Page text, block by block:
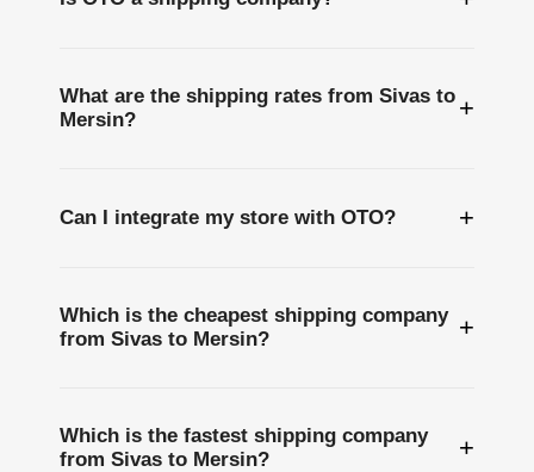
What are the shipping rates from Sivas to
Mersin?
+
Can I integrate my store with OTO? +
Which is the cheapest shipping company
from Sivas to Mersin?
+
Which is the fastest shipping company
from Sivas to Mersin?
+